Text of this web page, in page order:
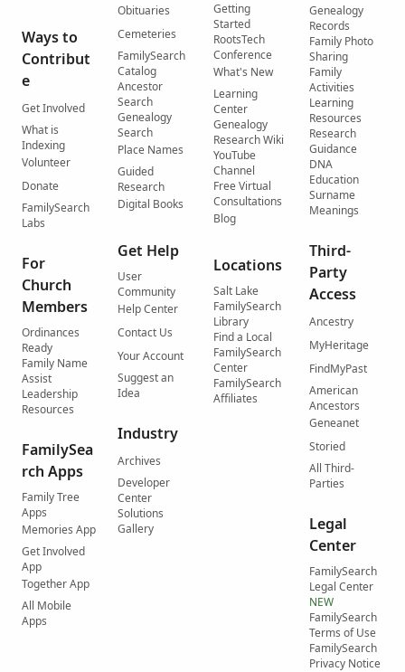
Ways to
Contribut
e
Get Involved
What is
Indexing
Volunteer
Donate
FamilySearch
Labs
For
Church
Members
Ordinances
Ready
Family Name
Assist
Leadership
Resources
FamilySea
rch Apps
Family Tree
Apps
Memories App
Get Involved
App
Together App
All Mobile
Apps
Obituaries
Cemeteries
FamilySearch
Catalog
Ancestor
Search
Genealogy
Search
Place Names
Guided
Research
Digital Books
Get Help
User
Community
Help Center
Contact Us
Your Account
Suggest an
Idea
Industry
Archives
Developer
Center
Solutions
Gallery
Getting
Started
RootsTech
Conference
What's New
Learning
Center
Genealogy
Research Wiki
YouTube
Channel
Free Virtual
Consultations
Blog
Locations
Salt Lake
FamilySearch
Library
Find a Local
FamilySearch
Center
FamilySearch
Affiliates
Genealogy
Records
Family Photo
Sharing
Family
Activities
Learning
Resources
Research
Guidance
DNA
Education
Surname
Meanings
Third-
Party
Access
Ancestry
MyHeritage
FindMyPast
American
Ancestors
Geneanet
Storied
All Third-
Parties
Legal
Center
FamilySearch
Legal Center
NEW
FamilySearch
Terms of Use
FamilySearch
Privacy Notice